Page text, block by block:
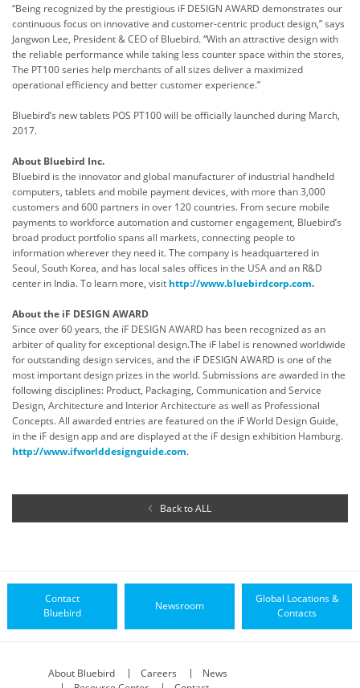
“Being recognized by the prestigious iF DESIGN AWARD demonstrates our
continuous focus on innovative and customer-centric product design,” says
Jangwon Lee, President & CEO of Bluebird. “With an attractive design with
the reliable performance while taking less counter space within the stores,
The PT100 series help merchants of all sizes deliver a maximized
operational efficiency and better customer experience.”
Bluebird’s new tablets POS PT100 will be officially launched during March,
2017.
About Bluebird Inc.
Bluebird is the innovator and global manufacturer of industrial handheld
computers, tablets and mobile payment devices, with more than 3,000
customers and 600 partners in over 120 countries. From secure mobile
payments to workforce automation and customer engagement, Bluebird’s
broad product portfolio spans all markets, connecting people to
information wherever they need it. The company is headquartered in
Seoul, South Korea, and has local sales offices in the USA and an R&D
center in India. To learn more, visit http://www.bluebirdcorp.com.
About the iF DESIGN AWARD
Since over 60 years, the iF DESIGN AWARD has been recognized as an
arbiter of quality for exceptional design.The iF label is renowned worldwide
for outstanding design services, and the iF DESIGN AWARD is one of the
most important design prizes in the world. Submissions are awarded in the
following disciplines: Product, Packaging, Communication and Service
Design, Architecture and Interior Architecture as well as Professional
Concepts. All awarded entries are featured on the iF World Design Guide,
in the iF design app and are displayed at the iF design exhibition Hamburg.
http://www.ifworlddesignguide.com.
Back to ALL
Contact
Bluebird
Newsroom
Global Locations &
Contacts
About Bluebird Careers
News